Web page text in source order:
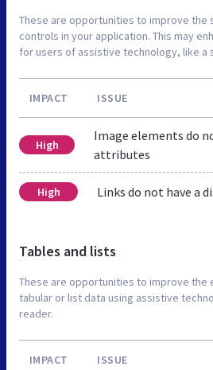
These are opportunities to improve the
controls in your application. This may
for users of assistive technology, like a
IMPACT ISSUE
High
Image elements do
attributes
High Links do not have a
Tables and lists
These are opportunities to improve the
tabular or list data using assistive
reader.
IMPACT ISSUE